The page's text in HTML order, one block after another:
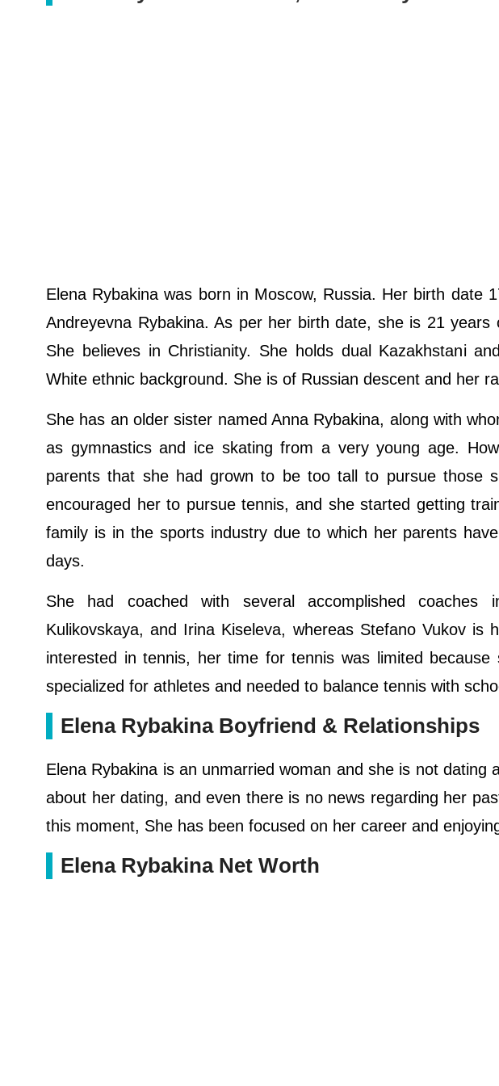
Elena Rybakina was born in Moscow, Russia. Her birth date
Andreyevna Rybakina. As per her birth date, she is 21
She believes in Christianity. She holds dual Kazakhstani
White ethnic background. She is of Russian descent and her
She has an older sister named Anna Rybakina, along with
as gymnastics and ice skating from a very young age.
parents that she had grown to be too tall to pursue those
encouraged her to pursue tennis, and she started getting
family is in the sports industry due to which her parents
days.
She had coached with several accomplished coaches
Kulikovskaya, and Irina Kiseleva, whereas Stefano Vukov is
interested in tennis, her time for tennis was limited
specialized for athletes and needed to balance tennis with
Elena Rybakina Boyfriend & Relationships
Elena Rybakina is an unmarried woman and she is not dating
about her dating, and even there is no news regarding her
this moment, She has been focused on her career and
Elena Rybakina Net Worth